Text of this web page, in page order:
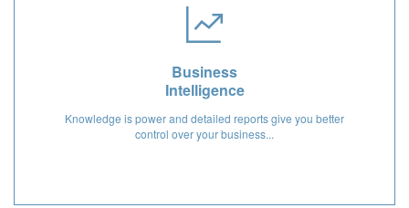
Business
Intelligence
Knowledge is power and detailed reports give you better
control over your business...